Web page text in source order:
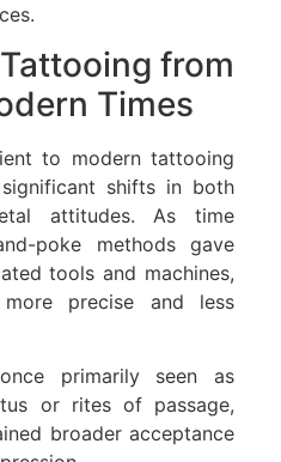
from
Times
to modern tattooing
shifts in both
attitudes. As time
poke methods gave
tools and machines,
precise and less
primarily seen as
or rites of passage,
broader acceptance